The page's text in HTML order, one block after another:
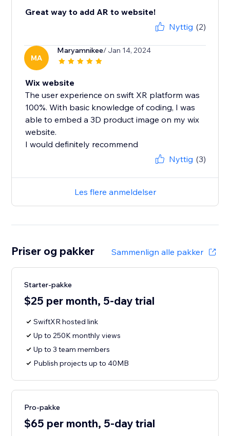
Great way to add AR to website!
Nyttig (2)
MA
Maryamnikee/ Jan 14, 2024
Wix website
The user experience on swift XR platform was
100%. With basic knowledge of coding, I was
able to embed a 3D product image on my wix
website.
I would definitely recommend
Nyttig (3)
Les flere anmeldelser
Priser og pakker Sammenlign alle pakker
Starter-pakke
$25 per month, 5-day trial
SwiftXR hosted link
Up to 250K monthly views
Up to 3 team members
Publish projects up to 40MB
Pro-pakke
$65 per month, 5-day trial